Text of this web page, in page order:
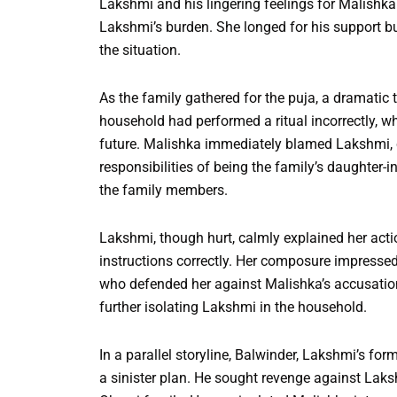
Lakshmi and his lingering feelings for
Lakshmi’s burden. She longed for his support
the situation.
As the family gathered for the puja, a
household had performed a ritual incorrectly,
future. Malishka immediately blamed
responsibilities of being the family’s
the family members.
Lakshmi, though hurt, calmly explained her
instructions correctly. Her composure
who defended her against Malishka’s
further isolating Lakshmi in the household.
In a parallel storyline, Balwinder, Lakshmi’s
a sinister plan. He sought revenge against